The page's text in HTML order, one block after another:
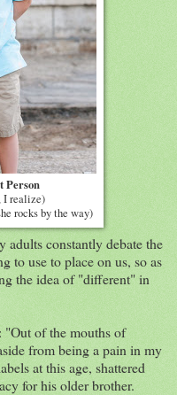
Person
I realize)
rocks by the way)
constantly debate the
to use to place on us, so as
the idea of "different" in
"Out of the mouths of
from being a pain in my
at this age, shattered
for his older brother.